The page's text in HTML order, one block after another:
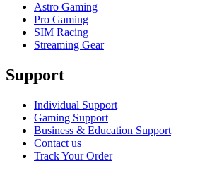
Astro Gaming
Pro Gaming
SIM Racing
Streaming Gear
Support
Individual Support
Gaming Support
Business & Education Support
Contact us
Track Your Order